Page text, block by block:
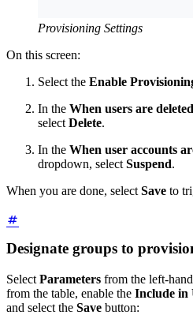
Provisioning Settings
On this screen:
Select the Enable
In the When users are
select Delete.
In the When user accounts
dropdown, select Suspend.
When you are done, select Save to
Designate groups to
Select Parameters from the left-
from the table, enable the Include in
and select the Save button: